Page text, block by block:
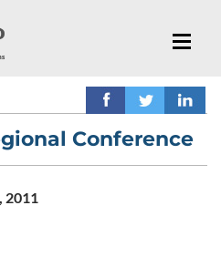
Conference
2011